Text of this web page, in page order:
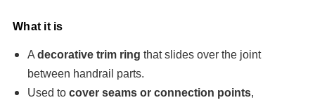
What it is
A decorative trim ring that slides over the joint
between handrail parts.
Used to cover seams or connection points,